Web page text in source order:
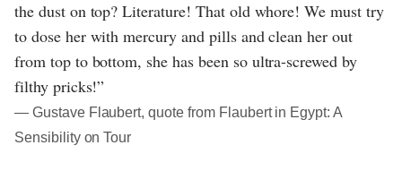
the dust on top? Literature! That old whore! We must try
to dose her with mercury and pills and clean her out
from top to bottom, she has been so ultra-screwed by
filthy pricks!”
― Gustave Flaubert, quote from Flaubert in Egypt: A
Sensibility on Tour